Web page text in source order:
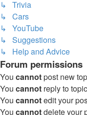
↳ Trivia
↳ Cars
↳ YouTube
↳ Suggestions
↳ Help and Advice
Forum permissions
You cannotpost new
You cannot reply to
You cannotedit your
You cannotdelete your